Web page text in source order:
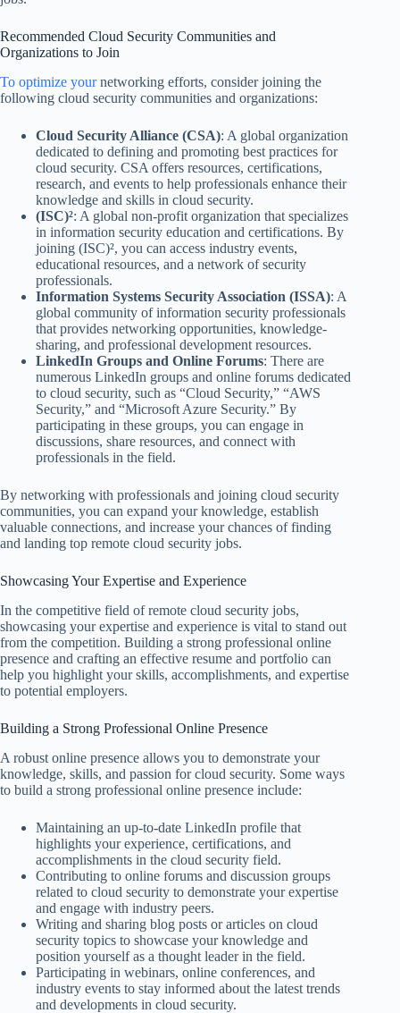
Recommended Cloud Security Communities and
Organizations to Join
To optimize yournetworking efforts, consider joining the
following cloud security communities and organizations:
Cloud Security Alliance (CSA): A global organization
dedicated to defining and promoting best practices for
cloud security. CSA offers resources, certifications,
research, and events to help professionals enhance their
knowledge and skills in cloud security.
(ISC)²: A global non-profit organization that specializes
in information security education and certifications. By
joining (ISC)², you can access industry events,
educational resources, and a network of security
professionals.
Information Systems Security Association (ISSA): A
global community of information security professionals
that provides networking opportunities, knowledge-
sharing, and professional development resources.
LinkedIn Groups and Online Forums: There are
numerous LinkedIn groups and online forums dedicated
to cloud security, such as “Cloud Security,” “AWS
Security,” and “Microsoft Azure Security.” By
participating in these groups, you can engage in
discussions, share resources, and connect with
professionals in the field.
By networking with professionals and joining cloud security
communities, you can expand your knowledge, establish
valuable connections, and increase your chances of finding
and landing top remote cloud security jobs.
Showcasing Your Expertise and Experience
In the competitive field of remote cloud security jobs,
showcasing your expertise and experience is vital to stand out
from the competition. Building a strong professional online
presence and crafting an effective resume and portfolio can
help you highlight your skills, accomplishments, and expertise
to potential employers.
Building a Strong Professional Online Presence
A robust online presence allows you to demonstrate your
knowledge, skills, and passion for cloud security. Some ways
to build a strong professional online presence include:
Maintaining an up-to-date LinkedIn profile that
highlights your experience, certifications, and
accomplishments in the cloud security field.
Contributing to online forums and discussion groups
related to cloud security to demonstrate your expertise
and engage with industry peers.
Writing and sharing blog posts or articles on cloud
security topics to showcase your knowledge and
position yourself as a thought leader in the field.
Participating in webinars, online conferences, and
industry events to stay informed about the latest trends
and developments in cloud security.